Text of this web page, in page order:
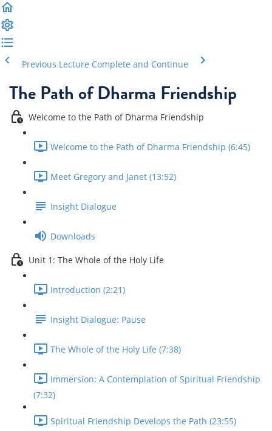
Previous Lecture Complete and Continue
The Path of Dharma Friendship
Welcome to the Path of Dharma Friendship
Welcome to the Path of Dharma Friendship (6:45)
Meet Gregory and Janet (13:52)
Insight Dialogue
Downloads
Unit 1: The Whole of the Holy Life
Introduction (2:21)
Insight Dialogue: Pause
The Whole of the Holy Life (7:38)
Immersion: A Contemplation of Spiritual Friendship
(7:32)
Spiritual Friendship Develops the Path (23:55)